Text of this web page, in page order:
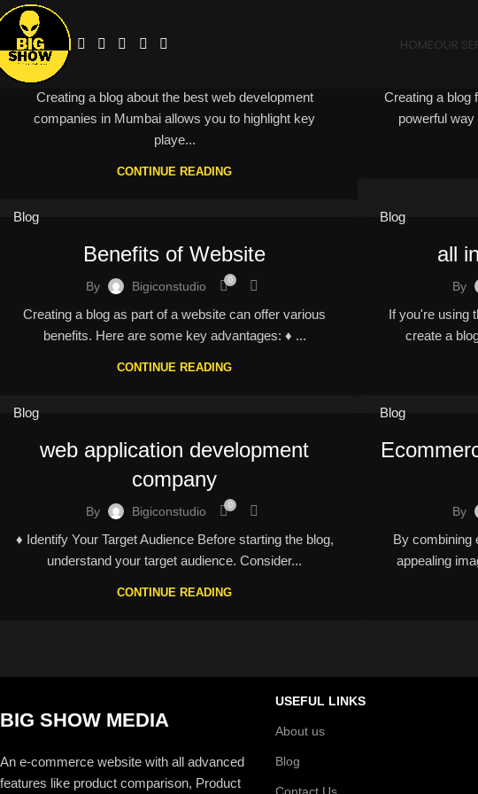
HOMEOUR
Best company in mumbai
Creating a blog about the best web development
companies in Mumbai allows you to highlight key
playe...
CONTINUE READING
logo
Creating a blog
powerful
Blog
Benefits of Website
By Bigiconstudio 0
Creating a blog as part of a website can offer various
benefits. Here are some key advantages: ♦ ...
CONTINUE READING
Blog
all
By
If you're using
create a
Blog
web application development
company
By Bigiconstudio 0
♦ Identify Your Target Audience Before starting the blog,
understand your target audience. Consider...
CONTINUE READING
Blog
By
By combining
appealing
BIG SHOW MEDIA
An e-commerce website with all advanced
features like product comparison, Product
USEFUL LINKS
About us
Blog